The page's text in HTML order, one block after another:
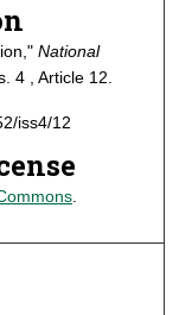
National
4 , Article 12.
iss4/12
.